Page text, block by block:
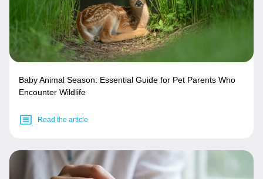
Baby Animal Season: Essential Guide for Pet Parents Who
Encounter Wildlife
Read the article